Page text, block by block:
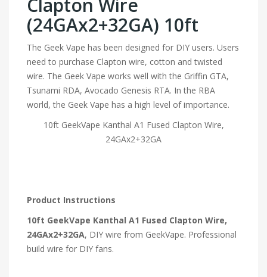
Clapton Wire
(24GAx2+32GA) 10ft
The Geek Vape has been designed for DIY users. Users
need to purchase Clapton wire, cotton and twisted
wire. The Geek Vape works well with the Griffin GTA,
Tsunami RDA, Avocado Genesis RTA. In the RBA
world, the Geek Vape has a high level of importance.
10ft GeekVape Kanthal A1 Fused Clapton Wire,
24GAx2+32GA
Product Instructions
10ft GeekVape Kanthal A1 Fused Clapton Wire,
24GAx2+32GA, DIY wire from GeekVape. Professional
build wire for DIY fans.